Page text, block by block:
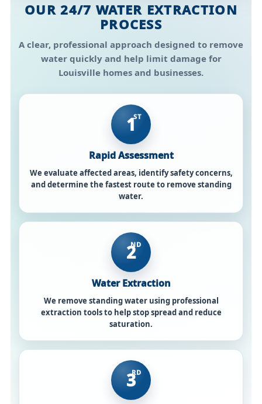
OUR 24/7 WATER EXTRACTION
PROCESS
A clear, professional approach designed to remove
water quickly and help limit damage for
Louisville homes and businesses.
1ST
Rapid Assessment
We evaluate affected areas, identify safety concerns,
and determine the fastest route to remove standing
water.
2ND
Water Extraction
We remove standing water using professional
extraction tools to help stop spread and reduce
saturation.
3RD